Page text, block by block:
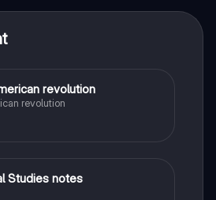
revolution
revolution
Studies notes